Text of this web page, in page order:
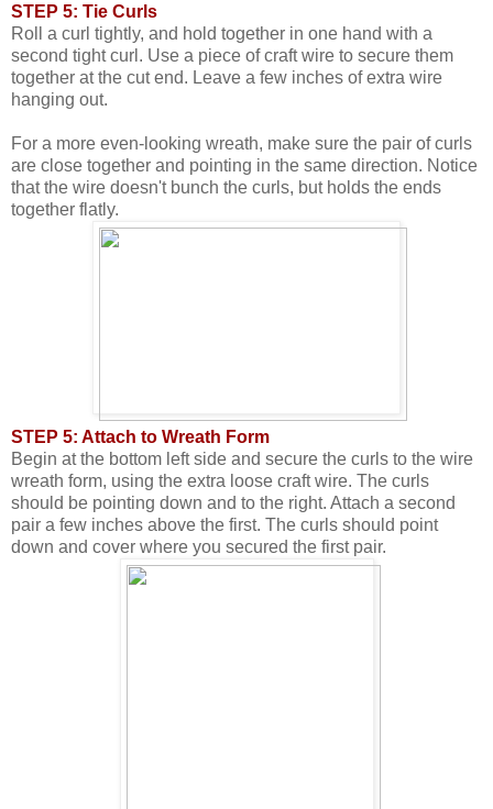
STEP 5: Tie Curls
Roll a curl tightly, and hold together in one hand with a
second tight curl. Use a piece of craft wire to secure them
together at the cut end. Leave a few inches of extra wire
hanging out.
For a more even-looking wreath, make sure the pair of curls
are close together and pointing in the same direction. Notice
that the wire doesn't bunch the curls, but holds the ends
together flatly.
STEP 5: Attach to Wreath Form
Begin at the bottom left side and secure the curls to the wire
wreath form, using the extra loose craft wire. The curls
should be pointing down and to the right. Attach a second
pair a few inches above the first. The curls should point
down and cover where you secured the first pair.